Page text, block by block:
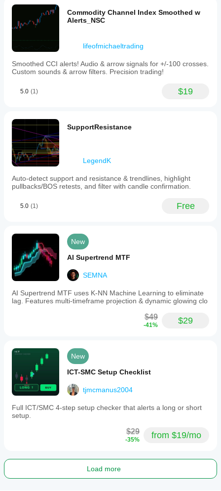
Commodity Channel Index Smoothed w
Alerts_NSC
lifeofmichaeltrading
Smoothed CCI alerts! Audio & arrow signals for +/-100 crosses.
Custom sounds & arrow filters. Precision trading!
5.0 (1) $19
SupportResistance
LegendK
Auto-detect support and resistance & trendlines, highlight
pullbacks/BOS retests, and filter with candle confirmation.
5.0 (1) Free
New
AI Supertrend MTF
SEMNA
AI Supertrend MTF uses K-NN Machine Learning to eliminate
lag. Features multi-timeframe projection & dynamic glowing clo
$49
-41% $29
New
ICT-SMC Setup Checklist
tjmcmanus2004
Full ICT/SMC 4-step setup checker that alerts a long or short
setup.
$29
-35% from $19/mo
Load more